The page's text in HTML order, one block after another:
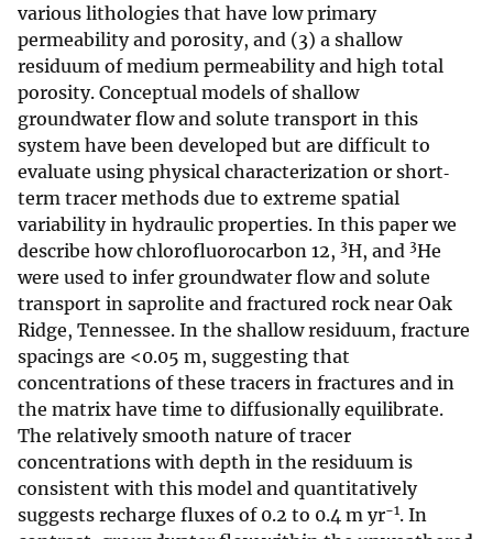
various lithologies that have low primary
permeability and porosity, and (3) a shallow
residuum of medium permeability and high total
porosity. Conceptual models of shallow
groundwater flow and solute transport in this
system have been developed but are difficult to
evaluate using physical characterization or short‐
term tracer methods due to extreme spatial
variability in hydraulic properties. In this paper we
describe how chlorofluorocarbon 12, 3H, and 3He
were used to infer groundwater flow and solute
transport in saprolite and fractured rock near Oak
Ridge, Tennessee. In the shallow residuum, fracture
spacings are <0.05 m, suggesting that
concentrations of these tracers in fractures and in
the matrix have time to diffusionally equilibrate.
The relatively smooth nature of tracer
concentrations with depth in the residuum is
consistent with this model and quantitatively
suggests recharge fluxes of 0.2 to 0.4 m yr−1. In